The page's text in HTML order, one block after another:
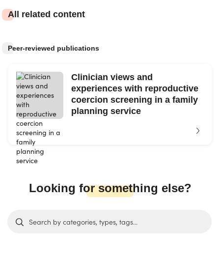
All related content
Peer-reviewed publications
Clinician views and
experiences with reproductive
coercion screening in a family
planning service
Looking for something else?